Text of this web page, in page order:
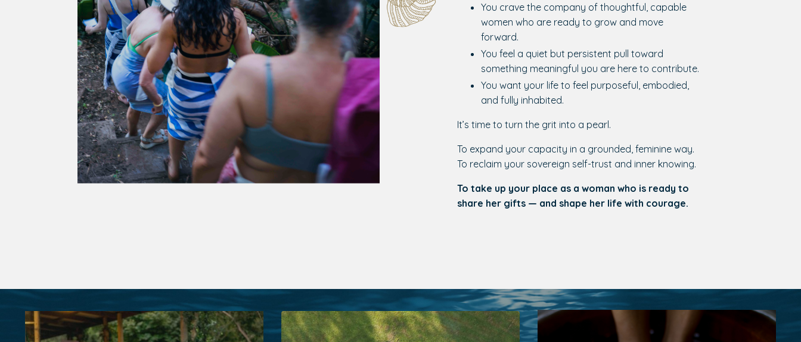
You crave the company of thoughtful, capable
women who are ready to grow and move
forward.
You feel a quiet but persistent pull toward
something meaningful you are here to contribute.
You want your life to feel purposeful, embodied,
and fully inhabited.
It’s time to turn the grit into a pearl.
To expand your capacity in a grounded, feminine way.
To reclaim your sovereign self-trust and inner knowing.
To take up your place as a woman who is ready to
share her gifts — and shape her life with courage.